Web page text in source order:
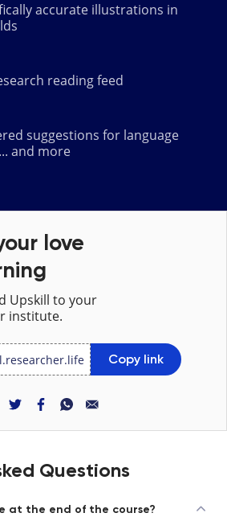
accurate illustrations in
reading feed
suggestions for language
and more
love
Upskill to your
institute.
Copy link
Questions
at the end of the course?